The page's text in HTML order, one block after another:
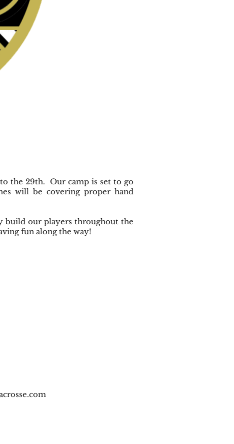
the 29th. Our camp is set to go
will be covering proper hand
build our players throughout the
fun along the way!